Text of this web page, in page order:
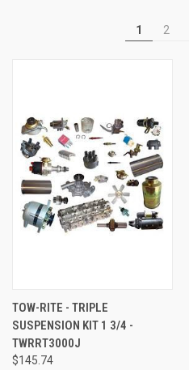
1 2
TOW-RITE - TRIPLE
SUSPENSION KIT 1 3/4 -
TWRRT3000J
$145.74